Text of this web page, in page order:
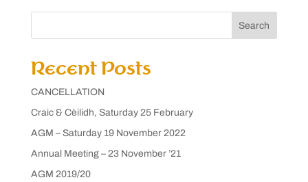
Search
Recent Posts
CANCELLATION
Craic & Cèilidh, Saturday 25 February
AGM – Saturday 19 November 2022
Annual Meeting – 23 November ’21
AGM 2019/20